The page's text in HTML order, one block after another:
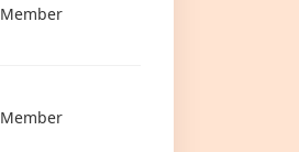
Member
Member